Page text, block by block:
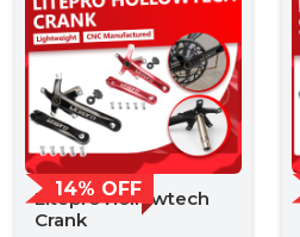
14% OFF
Litepro Hollowtech
Crank